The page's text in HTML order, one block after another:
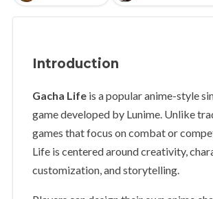
Introduction
Gacha Life is a popular anime-style
game developed by Lunime. Unlike
games that focus on combat or
Life is centered around creativity,
customization, and storytelling.